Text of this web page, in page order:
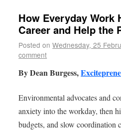
How Everyday Work
Career and Help the
Posted on Wednesday, 25
comment
By Dean Burgess,
Environmental advocates and
anxiety into the workday, then
budgets, and slow coordination